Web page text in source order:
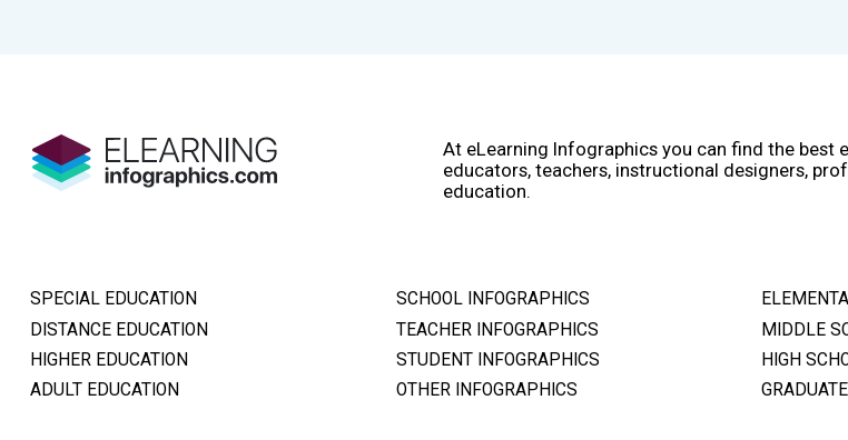
At eLearning Infographics you can find the
educators, teachers, instructional designers,
education.
SPECIAL EDUCATION
DISTANCE EDUCATION
HIGHER EDUCATION
ADULT EDUCATION
SCHOOL INFOGRAPHICS
TEACHER INFOGRAPHICS
STUDENT INFOGRAPHICS
OTHER INFOGRAPHICS
MIDDLE
HIGH